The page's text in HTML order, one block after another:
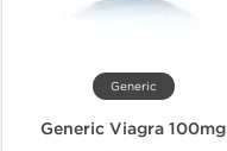
Generic
Generic Viagra 100mg